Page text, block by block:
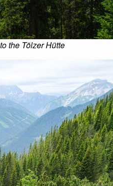
the Tölzer Hütte